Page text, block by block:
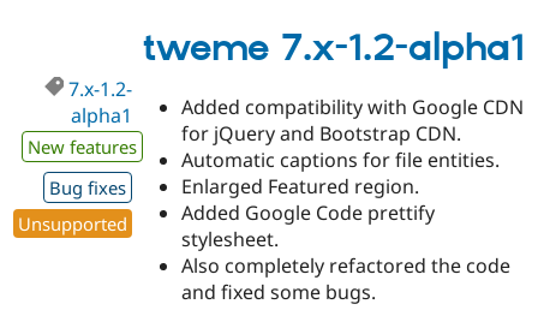
2.x-
dev
tweme 7.x-1.2-alpha1
7.x-1.2-
alpha1
New features
Bug fixes
Unsupported
Added compatibility with Google CDN
for jQuery and Bootstrap CDN.
Automatic captions for file entities.
Enlarged Featured region.
Added Google Code prettify
stylesheet.
Also completely refactored the code
and fixed some bugs.